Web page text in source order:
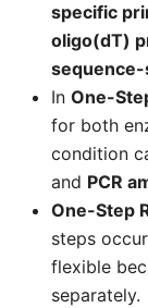
specific
oligo(dT)
In One-
for both
condition
and PCR
One-Step
steps
flexible
separately.